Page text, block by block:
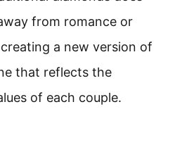
from romance or
a new version of
that reflects the
of each couple.